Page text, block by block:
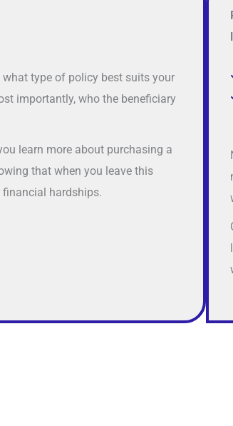
type of policy best suits your
importantly, who the beneficiary
learn more about purchasing a
that when you leave this
financial hardships.